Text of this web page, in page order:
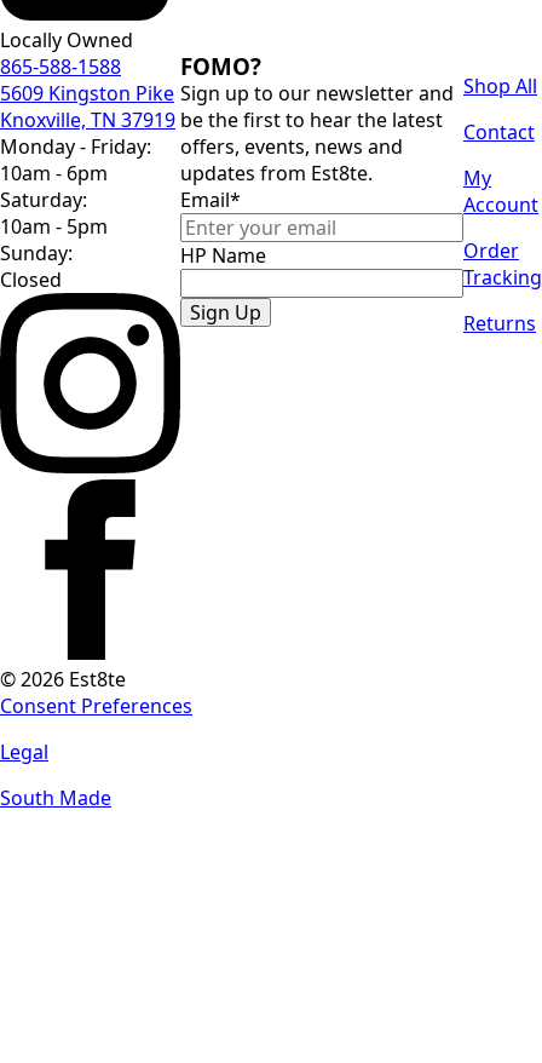
Locally Owned
865-588-1588
5609 Kingston Pike
Knoxville, TN 37919
Monday - Friday:
10am - 6pm
Saturday:
10am - 5pm
Sunday:
Closed
FOMO?
Sign up to our newsletter and
be the first to hear the latest
offers, events, news and
updates from Est8te.
Email*
HP Name
Sign Up
Shop All
Contact
My
Account
Order
Tracking
Returns
© 2026 Est8te
Consent Preferences
Legal
South Made